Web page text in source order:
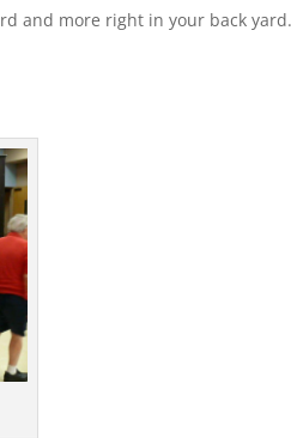
and more right in your back